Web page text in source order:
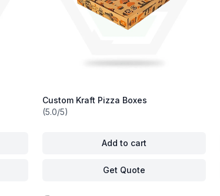
Custom Kraft Pizza Boxes
(5.0/5)
Add to cart
Get Quote